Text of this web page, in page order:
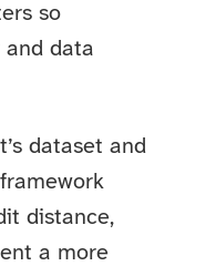
so
data
dataset and
distance,
a more